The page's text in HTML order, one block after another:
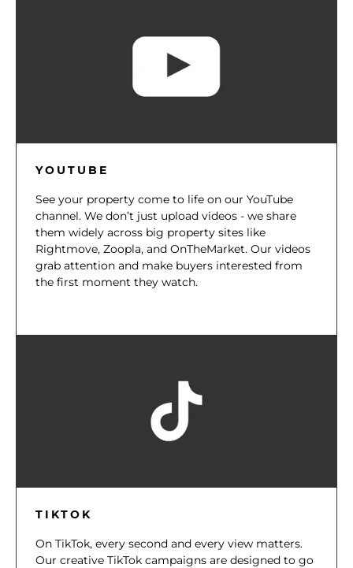
YOUTUBE
See your property come to life on our YouTube
channel. We don’t just upload videos - we share
them widely across big property sites like
Rightmove, Zoopla, and OnTheMarket. Our videos
grab attention and make buyers interested from
the first moment they watch.
TIKTOK
On TikTok, every second and every view matters.
Our creative TikTok campaigns are designed to go